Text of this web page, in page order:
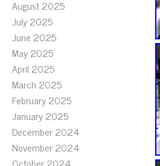
August 2025
July 2025
June 2025
May 2025
April 2025
March 2025
February 2025
January 2025
December 2024
November 2024